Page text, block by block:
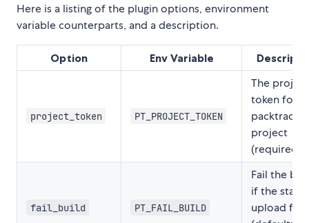
Here is a listing of the plugin options, environment
variable counterparts, and a description.
Option Env Variable
project_token PT_PROJECT_TOKEN
The project
token for
project
(required)
fail_build PT_FAIL_BUILD
Fail the
if the stat
upload fails